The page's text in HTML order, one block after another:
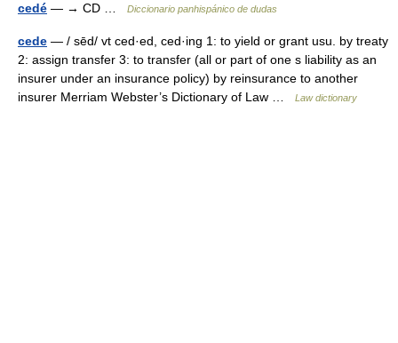
cedé — → CD … Diccionario panhispánico de dudas
cede — / sēd/ vt ced·ed, ced·ing 1: to yield or grant usu. by treaty
2: assign transfer 3: to transfer (all or part of one s liability as an
insurer under an insurance policy) by reinsurance to another
insurer Merriam Webster’s Dictionary of Law …
Law dictionary